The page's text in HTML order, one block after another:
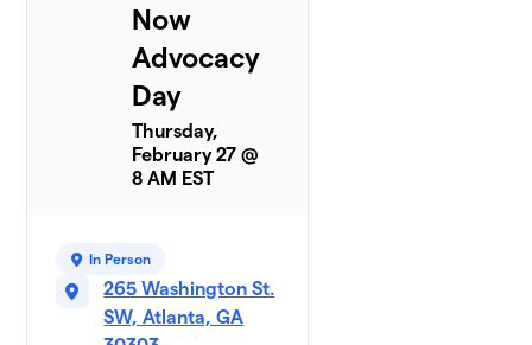
Now
Advocacy
Day
Thursday,
February 27 @
8 AM EST
In Person
265 Washington St.
SW, Atlanta, GA